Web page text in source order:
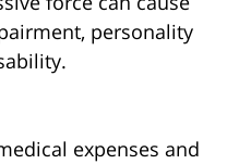
personality
expenses and